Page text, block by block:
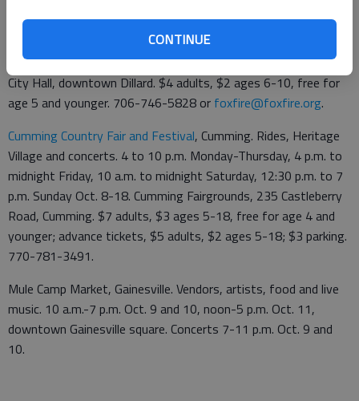
CONTINUE
Foxfire Fall Heritage Festival, Dillard. Arts and crafts,
demonstrations, games, live music. Benefits Foxfire's student
programs in Rabun County. 10 a.m. to 4 p.m. Sept. 26, Dillard
City Hall, downtown Dillard. $4 adults, $2 ages 6-10, free for
age 5 and younger. 706-746-5828 or foxfire@foxfire.org.
Cumming Country Fair and Festival, Cumming. Rides, Heritage
Village and concerts. 4 to 10 p.m. Monday-Thursday, 4 p.m. to
midnight Friday, 10 a.m. to midnight Saturday, 12:30 p.m. to 7
p.m. Sunday Oct. 8-18. Cumming Fairgrounds, 235 Castleberry
Road, Cumming. $7 adults, $3 ages 5-18, free for age 4 and
younger; advance tickets, $5 adults, $2 ages 5-18; $3 parking.
770-781-3491.
Mule Camp Market, Gainesville. Vendors, artists, food and live
music. 10 a.m.-7 p.m. Oct. 9 and 10, noon-5 p.m. Oct. 11,
downtown Gainesville square. Concerts 7-11 p.m. Oct. 9 and
10.